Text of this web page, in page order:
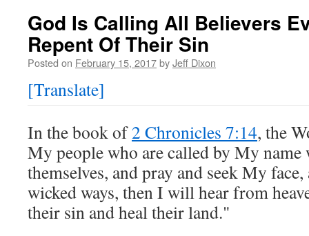
God Is Calling All Believers
Repent Of Their Sin
Posted on February 15, 2017byJeff Dixon
[Translate]
In the book of2 Chronicles 7:14, the
My people who are called by My
themselves, and pray and seek My
wicked ways, then I will hear from
their sin and heal their land."